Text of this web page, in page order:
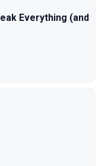
Everything (and